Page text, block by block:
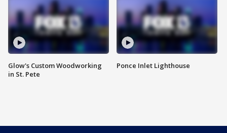
Glow's Custom Woodworking
in St. Pete
Ponce Inlet Lighthouse